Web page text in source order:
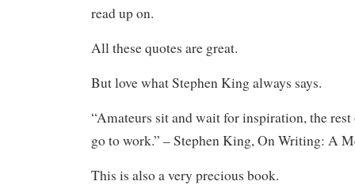
read up on.
All these quotes are great.
But love what Stephen King always says.
“Amateurs sit and wait for inspiration, the
go to work.” – Stephen King, On Writing: A
This is also a very precious book.